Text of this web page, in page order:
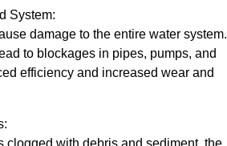
System:
damage to the entire water system.
to blockages in pipes, pumps, and
efficiency and increased wear and
clogged with debris and sediment, the